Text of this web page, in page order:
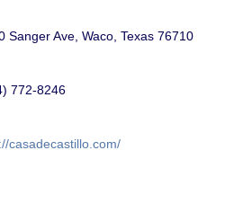
Sanger Ave, Waco, Texas 76710
772-8246
casadecastillo.com/